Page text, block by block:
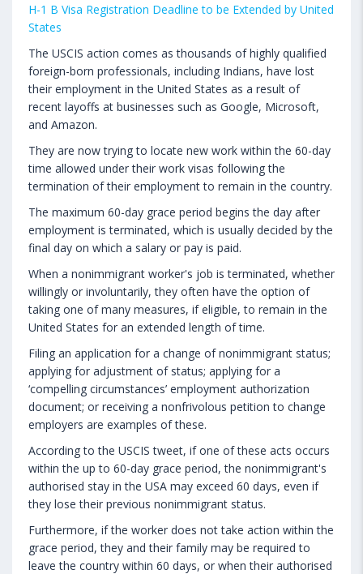
H-1 B Visa Registration Deadline to be Extended by United
States
The USCIS action comes as thousands of highly qualified
foreign-born professionals, including Indians, have lost
their employment in the United States as a result of
recent layoffs at businesses such as Google, Microsoft,
and Amazon.
They are now trying to locate new work within the 60-day
time allowed under their work visas following the
termination of their employment to remain in the country.
The maximum 60-day grace period begins the day after
employment is terminated, which is usually decided by the
final day on which a salary or pay is paid.
When a nonimmigrant worker's job is terminated, whether
willingly or involuntarily, they often have the option of
taking one of many measures, if eligible, to remain in the
United States for an extended length of time.
Filing an application for a change of nonimmigrant status;
applying for adjustment of status; applying for a
‘compelling circumstances’ employment authorization
document; or receiving a nonfrivolous petition to change
employers are examples of these.
According to the USCIS tweet, if one of these acts occurs
within the up to 60-day grace period, the nonimmigrant's
authorised stay in the USA may exceed 60 days, even if
they lose their previous nonimmigrant status.
Furthermore, if the worker does not take action within the
grace period, they and their family may be required to
leave the country within 60 days, or when their authorised